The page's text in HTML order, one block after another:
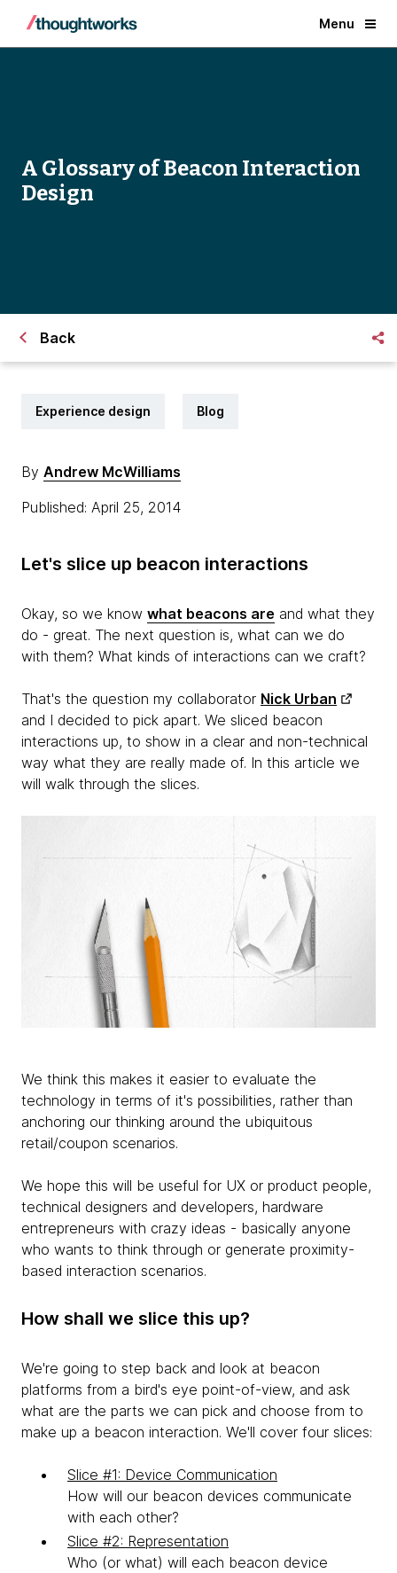
Menu
A Glossary of Beacon Interaction
Design
Back
Experience design Blog
By Andrew McWilliams
Published: April 25, 2014
Let's slice up beacon interactions
Okay, so we know what beacons are and what they
do - great. The next question is, what can we do
with them? What kinds of interactions can we craft?
That's the question my collaborator Nick Urban
and I decided to pick apart. We sliced beacon
interactions up, to show in a clear and non-technical
way what they are really made of. In this article we
will walk through the slices.
We think this makes it easier to evaluate the
technology in terms of it's possibilities, rather than
anchoring our thinking around the ubiquitous
retail/coupon scenarios.
We hope this will be useful for UX or product people,
technical designers and developers, hardware
entrepreneurs with crazy ideas - basically anyone
who wants to think through or generate proximity-
based interaction scenarios.
How shall we slice this up?
We're going to step back and look at beacon
platforms from a bird's eye point-of-view, and ask
what are the parts we can pick and choose from to
make up a beacon interaction. We'll cover four slices:
Slice #1: Device Communication
How will our beacon devices communicate
with each other?
Slice #2: Representation
Who (or what) will each beacon device